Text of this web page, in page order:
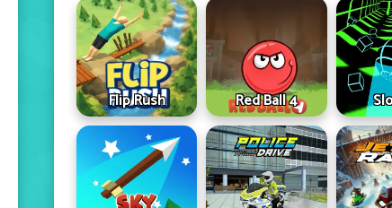
Flip Rush Red Ball 4